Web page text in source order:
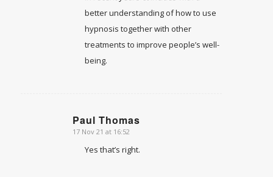
better understanding of how to use
hypnosis together with other
treatments to improve people’s well-
being.
Paul Thomas
says:
17 Nov 21 at 16:52
Yes that’s right.